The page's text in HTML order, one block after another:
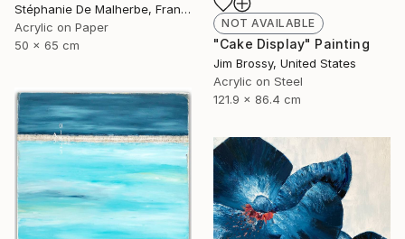
Stéphanie De Malherbe, France
Acrylic on Paper
50 x 65 cm
NOT AVAILABLE
"Cake Display" Painting
Jim Brossy, United States
Acrylic on Steel
121.9 x 86.4 cm